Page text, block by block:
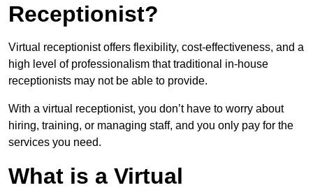
Receptionist?
Virtual receptionist offers flexibility, cost-effectiveness, and a
high level of professionalism that traditional in-house
receptionists may not be able to provide.
With a virtual receptionist, you don’t have to worry about
hiring, training, or managing staff, and you only pay for the
services you need.
What is a Virtual